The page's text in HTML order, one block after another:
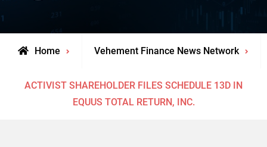
Home Vehement Finance News Network
ACTIVIST SHAREHOLDER FILES SCHEDULE 13D IN
EQUUS TOTAL RETURN, INC.